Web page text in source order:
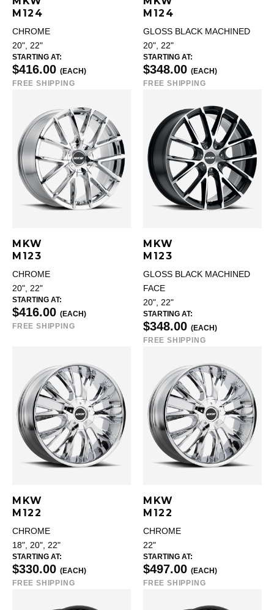
M124
CHROME
20", 22"
STARTING AT:
$416.00 (EACH)
FREE SHIPPING
M124
GLOSS BLACK MACHINED
20", 22"
STARTING AT:
$348.00 (EACH)
FREE SHIPPING
MKW
M123
CHROME
20", 22"
STARTING AT:
$416.00 (EACH)
FREE SHIPPING
MKW
M123
GLOSS BLACK MACHINED
FACE
20", 22"
STARTING AT:
$348.00 (EACH)
FREE SHIPPING
MKW
M122
CHROME
18", 20", 22"
STARTING AT:
$330.00 (EACH)
FREE SHIPPING
MKW
M122
CHROME
22"
STARTING AT:
$497.00 (EACH)
FREE SHIPPING